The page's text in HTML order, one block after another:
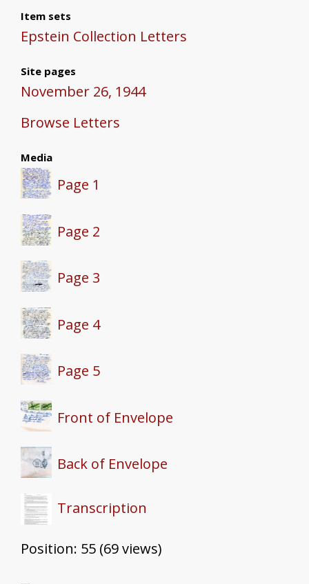
Item sets
Epstein Collection Letters
Site pages
November 26, 1944
Browse Letters
Media
Page 1
Page 2
Page 3
Page 4
Page 5
Front of Envelope
Back of Envelope
Transcription
Position: 55 (69views)